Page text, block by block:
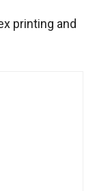
printing and